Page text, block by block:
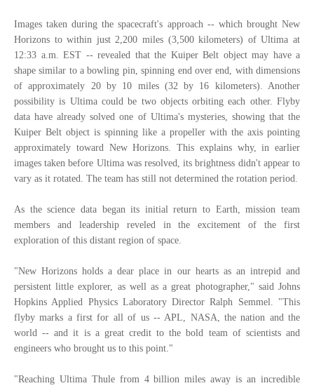
Images taken during the spacecraft's approach -- which brought New
Horizons to within just 2,200 miles (3,500 kilometers) of Ultima at
12:33 a.m. EST -- revealed that the Kuiper Belt object may have a
shape similar to a bowling pin, spinning end over end, with dimensions
of approximately 20 by 10 miles (32 by 16 kilometers). Another
possibility is Ultima could be two objects orbiting each other. Flyby
data have already solved one of Ultima's mysteries, showing that the
Kuiper Belt object is spinning like a propeller with the axis pointing
approximately toward New Horizons. This explains why, in earlier
images taken before Ultima was resolved, its brightness didn't appear to
vary as it rotated. The team has still not determined the rotation period.
As the science data began its initial return to Earth, mission team
members and leadership reveled in the excitement of the first
exploration of this distant region of space.
"New Horizons holds a dear place in our hearts as an intrepid and
persistent little explorer, as well as a great photographer," said Johns
Hopkins Applied Physics Laboratory Director Ralph Semmel. "This
flyby marks a first for all of us -- APL, NASA, the nation and the
world -- and it is a great credit to the bold team of scientists and
engineers who brought us to this point."
"Reaching Ultima Thule from 4 billion miles away is an incredible